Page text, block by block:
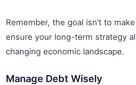
Remember, the goal isn’t to
ensure your long-term strategy
changing economic landscape.
Manage Debt Wisely